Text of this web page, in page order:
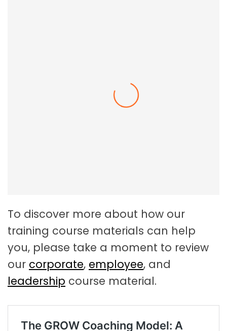
To discover more about how our
training course materials can help
you, please take a moment to review
our corporate, employee, and
leadership course material.